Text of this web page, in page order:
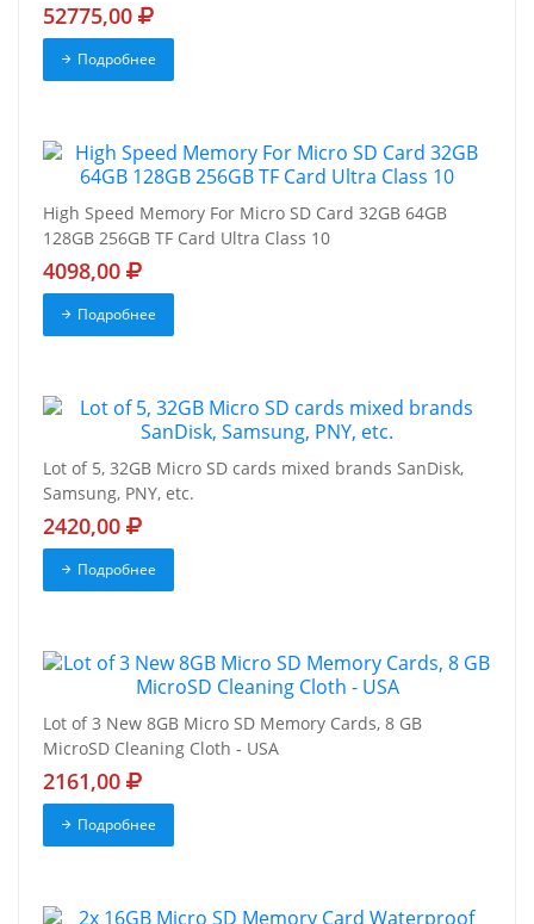
52775,00
Подробнее
High Speed Memory For Micro SD Card 32GB 64GB
128GB 256GB TF Card Ultra Class 10
4098,00
Подробнее
Lot of 5, 32GB Micro SD cards mixed brands SanDisk,
Samsung, PNY, etc.
2420,00
Подробнее
Lot of 3 New 8GB Micro SD Memory Cards, 8 GB
MicroSD Cleaning Cloth - USA
2161,00
Подробнее